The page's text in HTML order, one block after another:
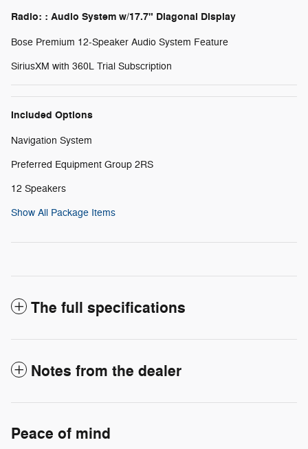
Radio: : Audio System w/17.7" Diagonal Display
Bose Premium 12-Speaker Audio System Feature
SiriusXM with 360L Trial Subscription
Included Options
Navigation System
Preferred Equipment Group 2RS
12 Speakers
Show All Package Items
The full specifications
Notes from the dealer
Peace of mind